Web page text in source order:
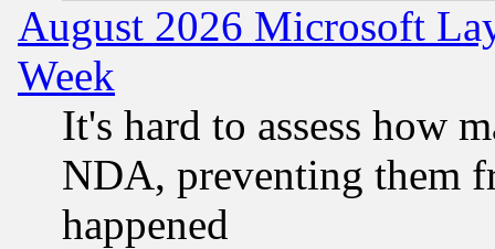
August 2026 Microsoft
Week
It's hard to assess how
NDA, preventing them
happened